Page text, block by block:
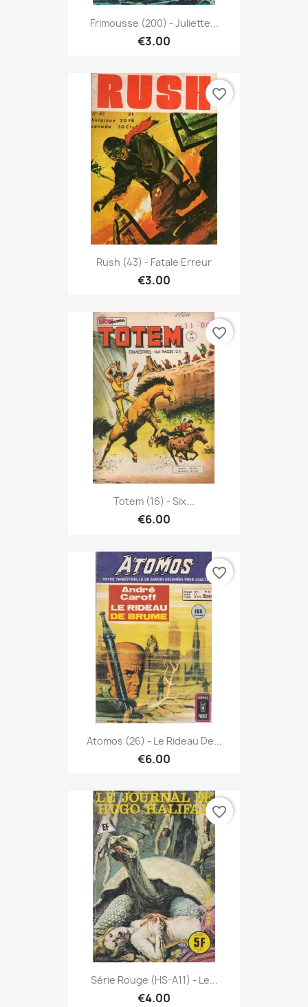
Frimousse (200) - Juliette...
€3.00
Rush (43) - Fatale Erreur
€3.00
favorite_border
Totem (16) - Six...
€6.00
favorite_border
Atomos (26) - Le Rideau De...
€6.00
favorite_border
Série Rouge (HS-A11) - Le...
€4.00
favorite_border